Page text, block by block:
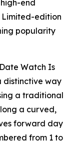
end
Limited-edition
popularity
Watch Is
distinctive way
a traditional
a curved,
forward day
from 1 to